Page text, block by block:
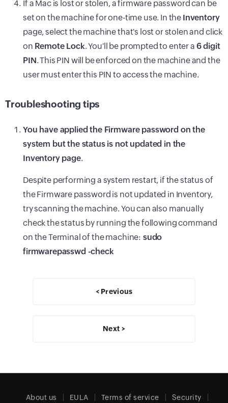
If a Mac is lost or stolen, a firmware password can be
set on the machine for one-time use. In the Inventory
page, select the machine that's lost or stolen and click
on Remote Lock. You'll be prompted to enter a 6 digit
PIN. This PIN will be enforced on the machine and the
user must enter this PIN to access the machine.
Troubleshooting tips
You have applied the Firmware password on the
system but the status is not updated in the
Inventory page.
Despite performing a system restart, if the status of
the Firmware password is not updated in Inventory,
try scanning the machine. You can also manually
check the status by running the following command
on the Terminal of the machine: sudo
firmwarepasswd -check
< Previous
Next >
About us EULA Terms of service Security